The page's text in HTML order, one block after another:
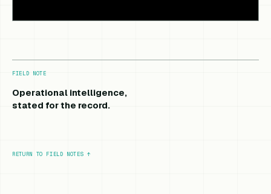
FIELD NOTE
Operational intelligence,
stated for the record.
RETURN TO FIELD NOTES ↑